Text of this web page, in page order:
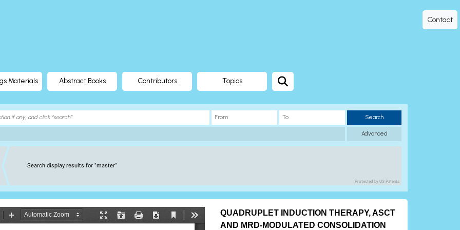
Contact
Materials Abstract Books Contributors Topics
Search
Advanced
Search display results for "master"
Protected by US Patents
QUADRUPLET INDUCTION THERAPY, ASCT
AND MRD-MODULATED CONSOLIDATION